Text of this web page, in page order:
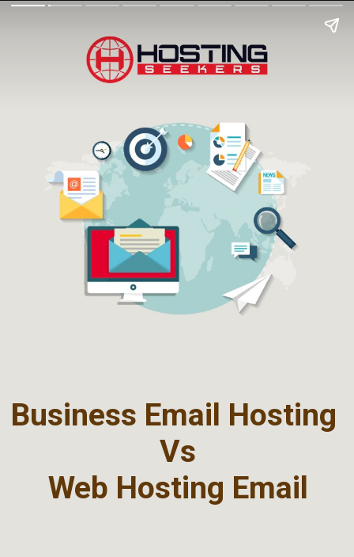
Business Email Hosting
Vs
Web Hosting Email